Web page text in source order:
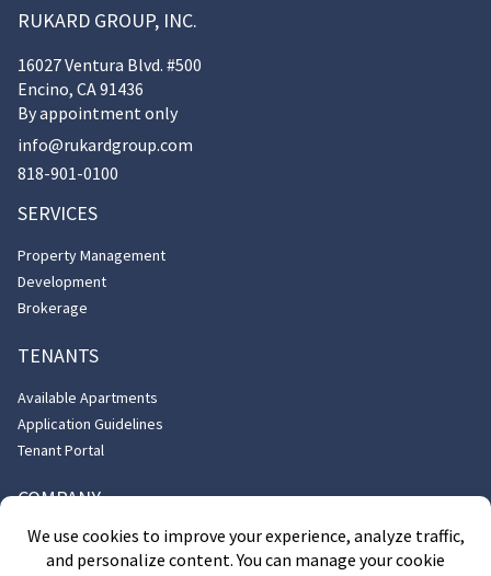
RUKARD GROUP, INC.
16027 Ventura Blvd. #500
Encino, CA 91436
By appointment only
info@rukardgroup.com
818-901-0100
SERVICES
Property Management
Development
Brokerage
TENANTS
Available Apartments
Application Guidelines
Tenant Portal
COMPANY
About Us
Contact Us